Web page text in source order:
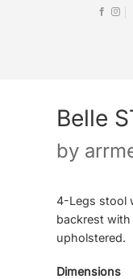
Belle
by
4-Legs stool
backrest
upholstered.
Dimensions